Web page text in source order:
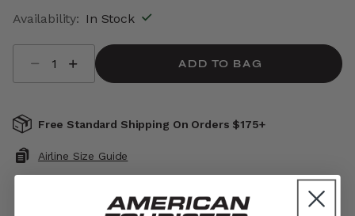
Availability: In Stock
Select quantity:
ADD TO BAG
Free Standard Shipping On Orders $175+
Airline Size Guide